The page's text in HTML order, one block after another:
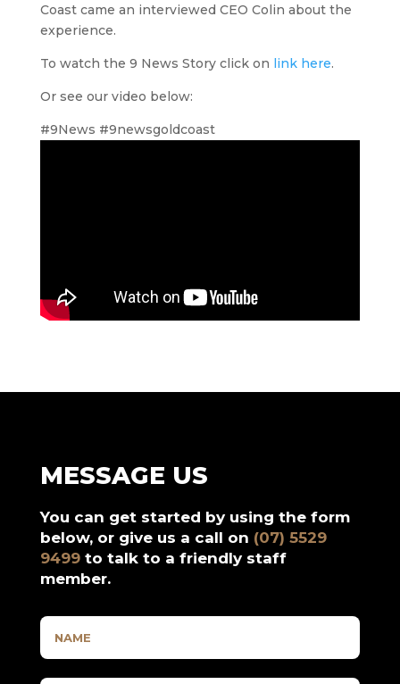
Coast came an interviewed CEO Colin about the
experience.
To watch the 9 News Story click on link here.
Or see our video below:
#9News #9newsgoldcoast
MESSAGE US
You can get started by using the form
below, or give us a call on (07) 5529
9499 to talk to a friendly staff
member.